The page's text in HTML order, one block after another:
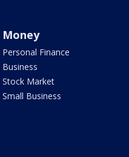
Money
Personal Finance
Business
Stock Market
Small Business